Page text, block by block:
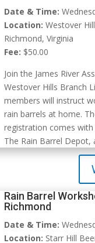
Date & Time:
Location: Westover
Richmond, Virginia
Fee: $50.00
Join the James River
Westover Hills Branch
members will instruct
rain barrels at home.
registration comes with
The Rain Barrel Depot,
Rain Barrel
Richmond
Date & Time:
Location: Starr Hill